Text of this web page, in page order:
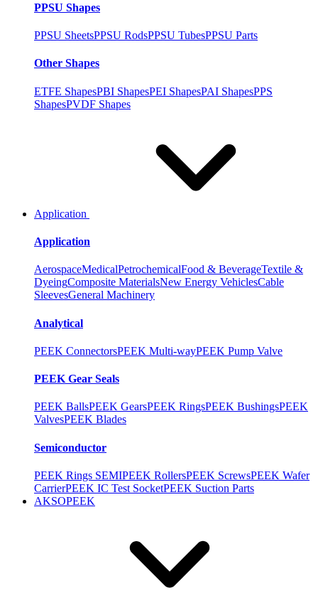
PPSU Shapes
PPSU SheetsPPSU RodsPPSU TubesPPSU Parts
Other Shapes
ETFE ShapesPBI ShapesPEI ShapesPAI ShapesPPS
ShapesPVDF Shapes
Application
Application
AerospaceMedicalPetrochemicalFood & BeverageTextile &
DyeingComposite MaterialsNew Energy VehiclesCable
SleevesGeneral Machinery
Analytical
PEEK ConnectorsPEEK Multi-wayPEEK Pump Valve
PEEK Gear Seals
PEEK BallsPEEK GearsPEEK RingsPEEK BushingsPEEK
ValvesPEEK Blades
Semiconductor
PEEK Rings SEMIPEEK RollersPEEK ScrewsPEEK Wafer
CarrierPEEK IC Test SocketPEEK Suction Parts
AKSOPEEK